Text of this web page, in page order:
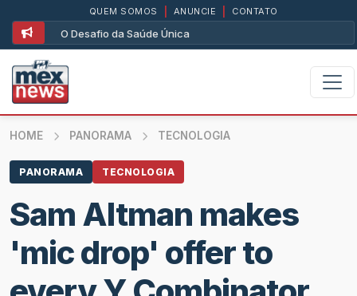
O Desafio da Saúde Única
QUEM SOMOS ANUNCIE CONTATO
HOME PANORAMA TECNOLOGIA
PANORAMA TECNOLOGIA
Sam Altman makes
'mic drop' offer to